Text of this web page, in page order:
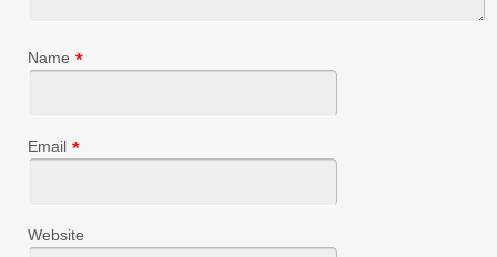
Name *
Email *
Website